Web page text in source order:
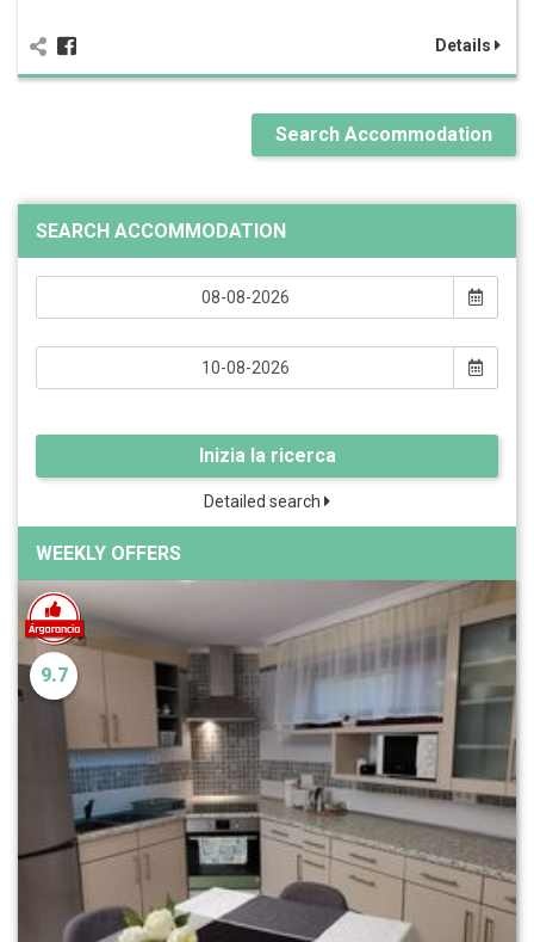
Details
Search Accommodation
SEARCH ACCOMMODATION
Inizia la ricerca
Detailed search
WEEKLY OFFERS
9.7